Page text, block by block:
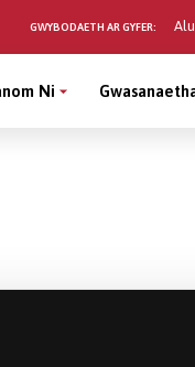
GWYBODAETH AR GYFER:
Ni